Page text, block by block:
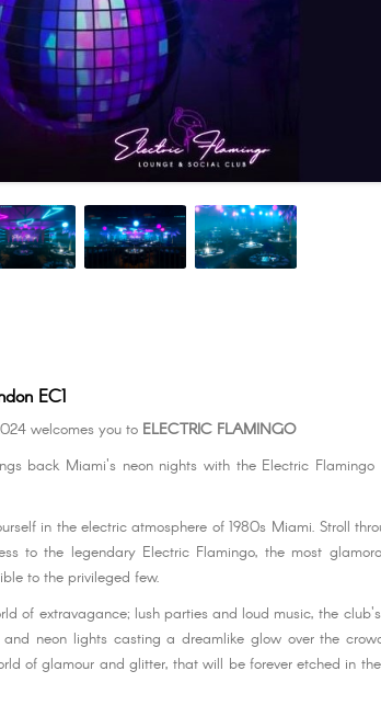
EC1
welcomes you to ELECTRIC FLAMINGO
back Miami's neon nights with the Electric Flamingo
in the electric atmosphere of 1980s Miami. Stroll
to the legendary Electric Flamingo, the most
to the privileged few.
of extravagance; lush parties and loud music, the
neon lights casting a dreamlike glow over the
of glamour and glitter, that will be forever etched in